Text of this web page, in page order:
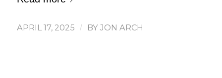
APRIL 17, 2025 / BY JON ARCH